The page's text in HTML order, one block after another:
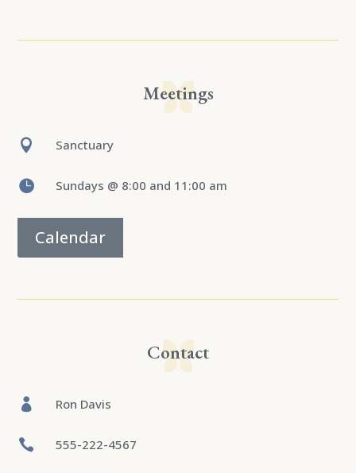
Meetings
 Sanctuary
 Sundays @ 8:00 and 11:00 am
Calendar
Contact
 Ron Davis
 555-222-4567